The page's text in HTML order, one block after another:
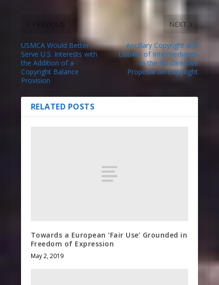
PREVIOUS
USMCA Would Better
Serve U.S. Interests with
the Addition of a
Copyright Balance
Provision
NEXT
Ancillary Copyright and
Liability of Intermediaries
in the EU Directive
Proposal on Copyright
RELATED POSTS
Towards a European ‘Fair Use’ Grounded in
Freedom of Expression
May 2, 2019